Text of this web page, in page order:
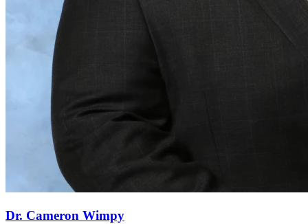
Dr. Cameron Wimpy